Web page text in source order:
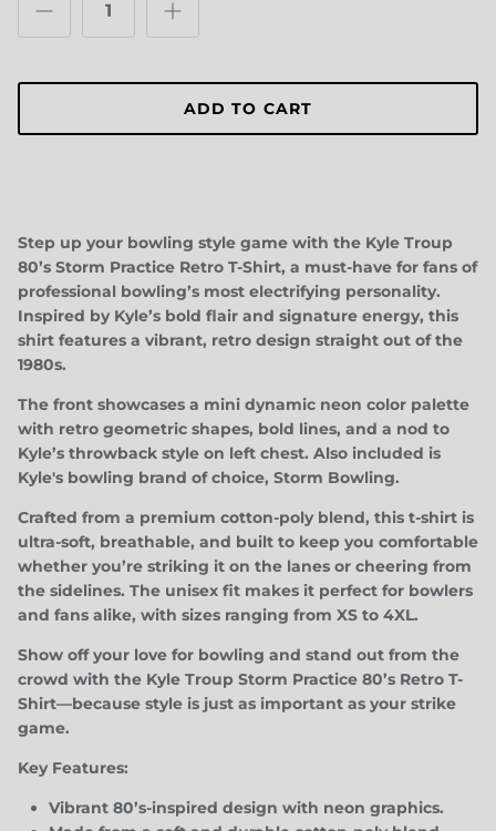
ADD TO CART
Step up your bowling style game with the Kyle Troup
80’s Storm Practice Retro T-Shirt, a must-have for fans of
professional bowling’s most electrifying personality.
Inspired by Kyle’s bold flair and signature energy, this
shirt features a vibrant, retro design straight out of the
1980s.
The front showcases a mini dynamic neon color palette
with retro geometric shapes, bold lines, and a nod to
Kyle’s throwback style on left chest. Also included is
Kyle's bowling brand of choice, Storm Bowling.
Crafted from a premium cotton-poly blend, this t-shirt is
ultra-soft, breathable, and built to keep you comfortable
whether you’re striking it on the lanes or cheering from
the sidelines. The unisex fit makes it perfect for bowlers
and fans alike, with sizes ranging from XS to 4XL.
Show off your love for bowling and stand out from the
crowd with the Kyle Troup Storm Practice 80’s Retro T-
Shirt—because style is just as important as your strike
game.
Key Features:
Vibrant 80’s-inspired design with neon graphics.
Close
JOIN TEAM TROUP!
Be the first to know about upcoming drops, special
events/appearances, and more!
SUBSCRIBE